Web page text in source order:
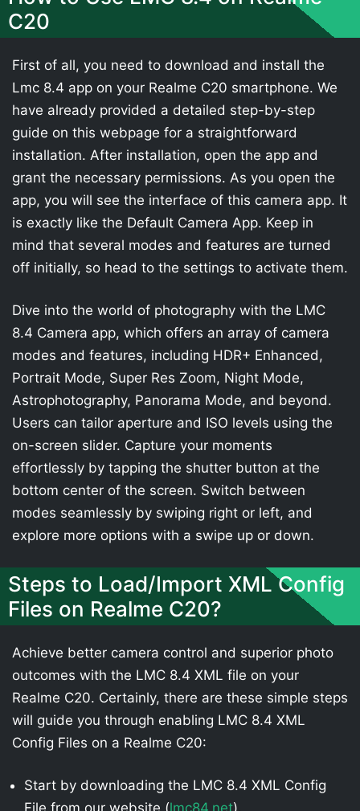
C20
First of all, you need to download and install the
Lmc 8.4 app on your Realme C20 smartphone. We
have already provided a detailed step-by-step
guide on this webpage for a straightforward
installation. After installation, open the app and
grant the necessary permissions. As you open the
app, you will see the interface of this camera app. It
is exactly like the Default Camera App. Keep in
mind that several modes and features are turned
off initially, so head to the settings to activate them.
Dive into the world of photography with the LMC
8.4 Camera app, which offers an array of camera
modes and features, including HDR+ Enhanced,
Portrait Mode, Super Res Zoom, Night Mode,
Astrophotography, Panorama Mode, and beyond.
Users can tailor aperture and ISO levels using the
on-screen slider. Capture your moments
effortlessly by tapping the shutter button at the
bottom center of the screen. Switch between
modes seamlessly by swiping right or left, and
explore more options with a swipe up or down.
Steps to Load/Import XML Config
Files on Realme C20?
Achieve better camera control and superior photo
outcomes with the LMC 8.4 XML file on your
Realme C20. Certainly, there are these simple steps
will guide you through enabling LMC 8.4 XML
Config Files on a Realme C20:
Start by downloading the LMC 8.4 XML Config
File from our website (lmc84.net).